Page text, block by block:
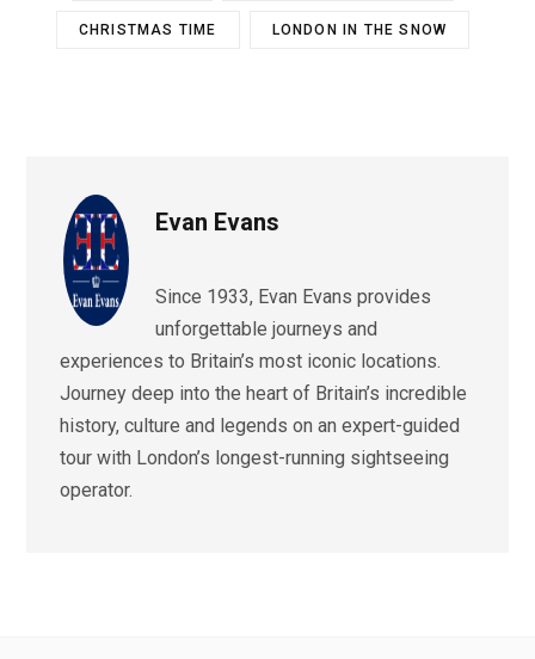
CHRISTMAS TIME LONDON IN THE SNOW
Evan Evans
Since 1933, Evan Evans provides
unforgettable journeys and
experiences to Britain’s most iconic locations.
Journey deep into the heart of Britain’s incredible
history, culture and legends on an expert-guided
tour with London’s longest-running sightseeing
operator.